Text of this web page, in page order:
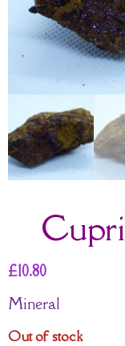
£10.80
Mineral
Out of stock